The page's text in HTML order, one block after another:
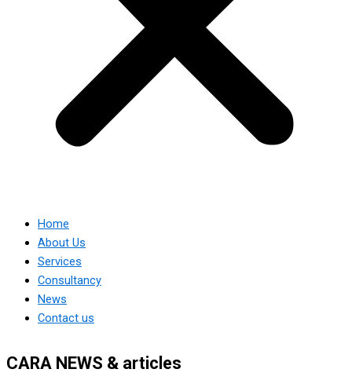
Home
About Us
Services
Consultancy
News
Contact us
CARA NEWS & articles